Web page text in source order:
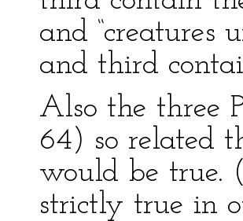
and “creatures
and third
Also the three
64) so related
would be true.
strictly true in